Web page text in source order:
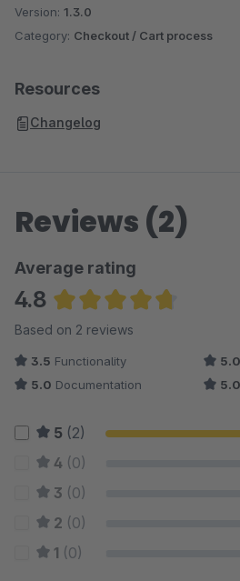
Version: 1.3.0
Category: Checkout / Cart process
Resources
Changelog
Reviews (2)
Average rating
4.8
Average rating of 4.75 out of
Based on 2 reviews
3.5 Functionality 5.0
5.0 Documentation 5.0
5 (2)
4 (0)
3 (0)
2 (0)
1 (0)